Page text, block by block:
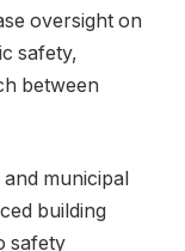
oversight on
safety,
between
municipal
building
safety